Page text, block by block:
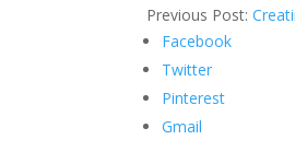
Previous Post:
Facebook
Twitter
Pinterest
Gmail